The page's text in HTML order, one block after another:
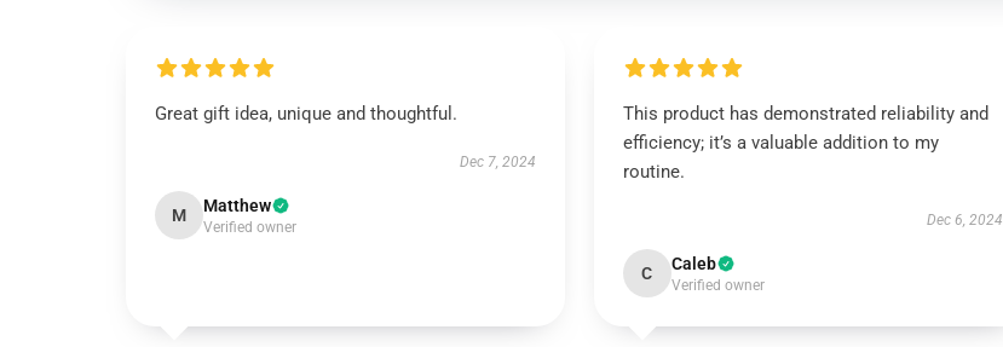
Great gift idea, unique and thoughtful.
Dec 7, 2024
M Matthew
Verified owner
This product has demonstrated reliability and
efficiency; it’s a valuable addition to my
routine.
Dec 6, 2024
C Caleb
Verified owner